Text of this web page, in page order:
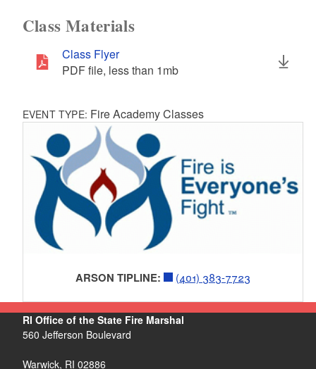
Class Materials
Class Flyer
PDF file, less than 1mbmegabytes
EVENT TYPE: Fire Academy Classes
ARSON TIPLINE: (401) 383-7723
RI Office of the State Fire Marshal
560 Jefferson Boulevard
Warwick, RI 02886